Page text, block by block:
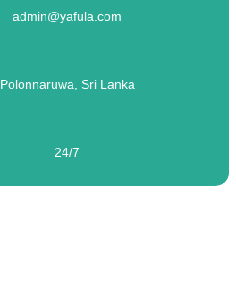
admin@yafula.com
Polonnaruwa, Sri Lanka
24/7